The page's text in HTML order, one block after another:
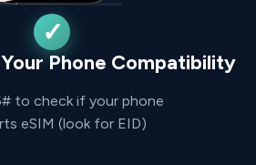
Phone Compatibility
to check if your phone
eSIM (look for EID)